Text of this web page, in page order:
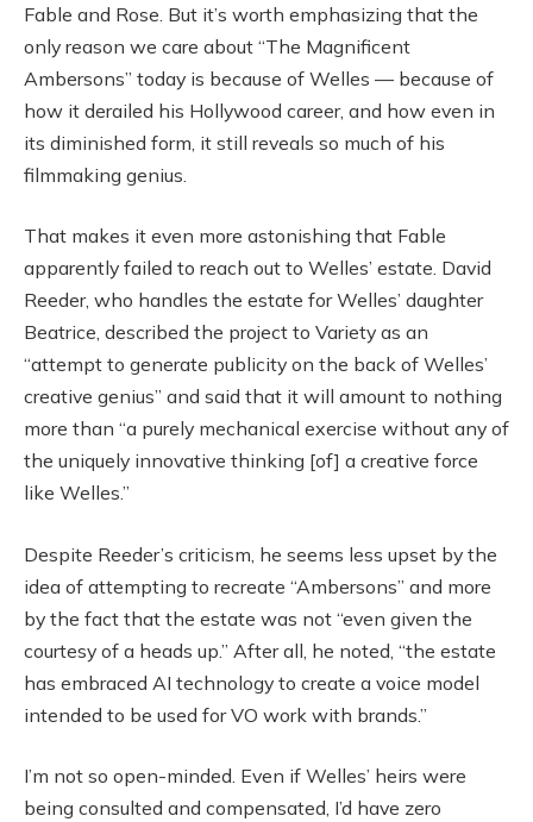
Fable and Rose. But it’s worth emphasizing that the
only reason we care about “The Magnificent
Ambersons” today is because of Welles — because of
how it derailed his Hollywood career, and how even in
its diminished form, it still reveals so much of his
filmmaking genius.
That makes it even more astonishing that Fable
apparently failed to reach out to Welles’ estate. David
Reeder, who handles the estate for Welles’ daughter
Beatrice, described the project to Variety as an
“attempt to generate publicity on the back of Welles’
creative genius” and said that it will amount to nothing
more than “a purely mechanical exercise without any of
the uniquely innovative thinking [of] a creative force
like Welles.”
Despite Reeder’s criticism, he seems less upset by the
idea of attempting to recreate “Ambersons” and more
by the fact that the estate was not “even given the
courtesy of a heads up.” After all, he noted, “the estate
has embraced AI technology to create a voice model
intended to be used for VO work with brands.”
I’m not so open-minded. Even if Welles’ heirs were
being consulted and compensated, I’d have zero